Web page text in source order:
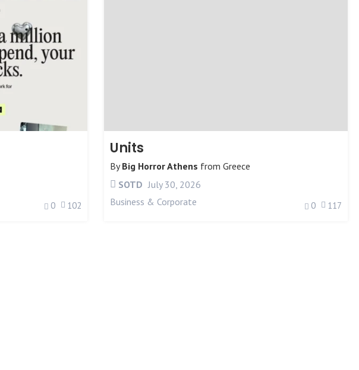
0 102
Units
ByBig Horror Athens fromGreece
SOTD July 30, 2026
Business & Corporate
0 117